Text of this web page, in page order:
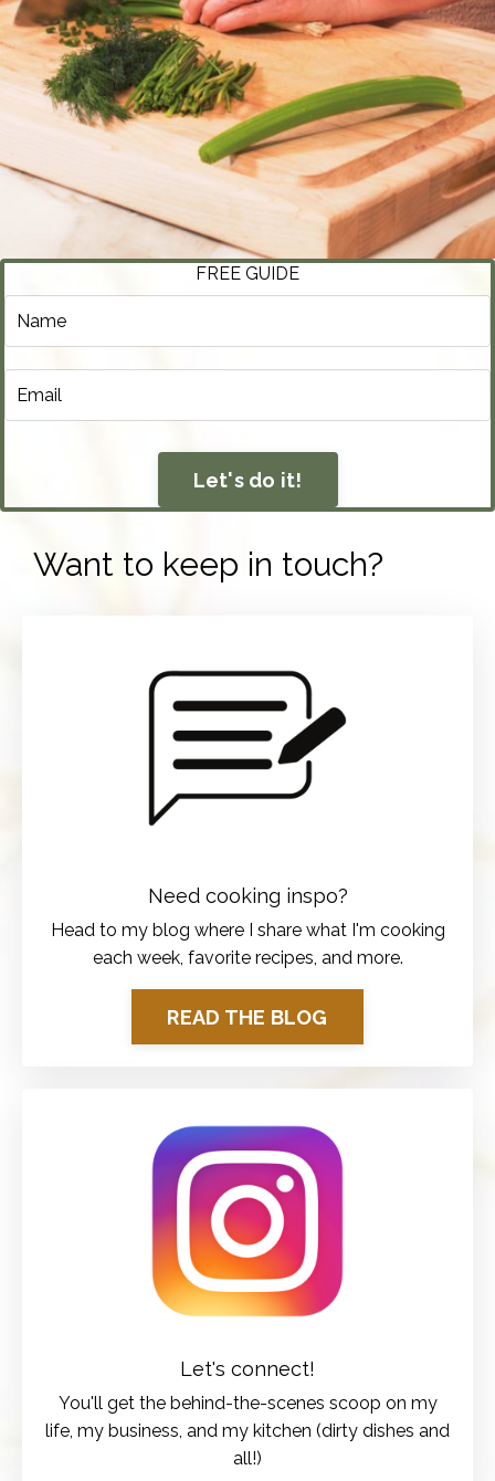
FREE GUIDE
Let's do it!
Want to keep in touch?
Need cooking inspo?
Head to my blog where I share what I'm cooking
each week, favorite recipes, and more.
READ THE BLOG
Let's connect!
You'll get the behind-the-scenes scoop on my
life, my business, and my kitchen (dirty dishes and
all!)